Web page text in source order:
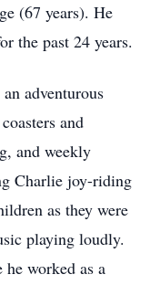
(67 years). He
the past 24 years.
adventurous
and
and weekly
Charlie joy-riding
as they were
playing loudly.
worked as a